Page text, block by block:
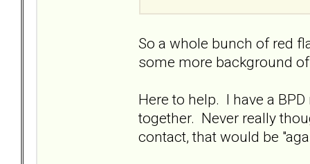
So a whole bunch of red
some more background
Here to help. I have a
together. Never really
contact, that would be